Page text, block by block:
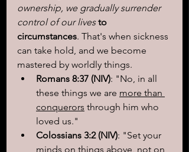
ownership, we gradually surrender
control of our lives to
circumstances. That's when sickness
can take hold, and we become
mastered by worldly things.
Romans 8:37 (NIV): "No, in all
these things we are more than
conquerors through him who
loved us."
Colossians 3:2 (NIV): "Set your
minds on things above, not on